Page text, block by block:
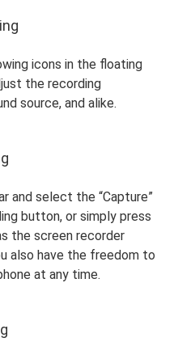
icons in the floating
the recording
source, and alike.
and select the “Capture”
button, or simply press
the screen recorder
also have the freedom to
at any time.